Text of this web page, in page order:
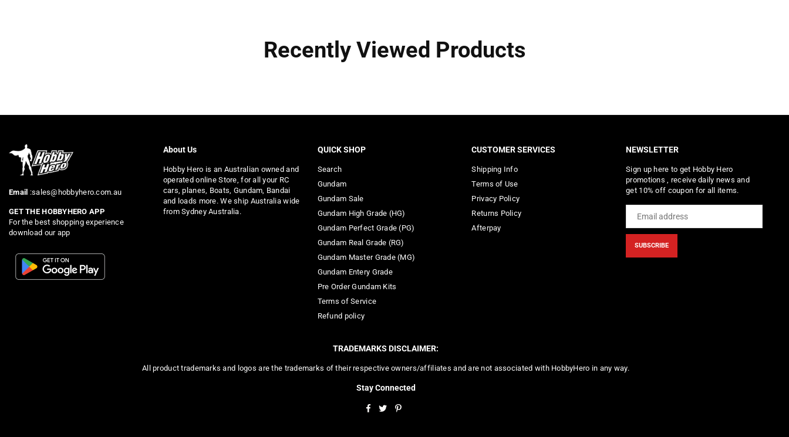
Recently Viewed Products
Email :sales@hobbyhero.com.au
GET THE HOBBYHERO APP
For the best shopping experience
download our app
About Us
Hobby Hero is an Australian owned and
operated online Store, for all your RC
cars, planes, Boats, Gundam, Bandai
and loads more. We ship Australia wide
from Sydney Australia.
QUICK SHOP
Search
Gundam
Gundam Sale
Gundam High Grade (HG)
Gundam Perfect Grade (PG)
Gundam Real Grade (RG)
Gundam Master Grade (MG)
Gundam Entery Grade
Pre Order Gundam Kits
Terms of Service
Refund policy
CUSTOMER SERVICES
Shipping Info
Terms of Use
Privacy Policy
Returns Policy
Afterpay
NEWSLETTER
Sign up here to get Hobby Hero
promotions , receive daily news and
get 10% off coupon for all items.
SUBSCRIBE
TRADEMARKS DISCLAIMER:
All product trademarks and logos are the trademarks of their respective owners/affiliates and are not associated with HobbyHero in any way.
Stay Connected
Facebook
TwitterPinterest